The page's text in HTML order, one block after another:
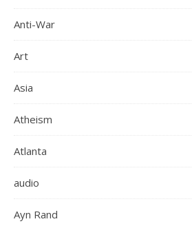
Anti-War
Art
Asia
Atheism
Atlanta
audio
Ayn Rand